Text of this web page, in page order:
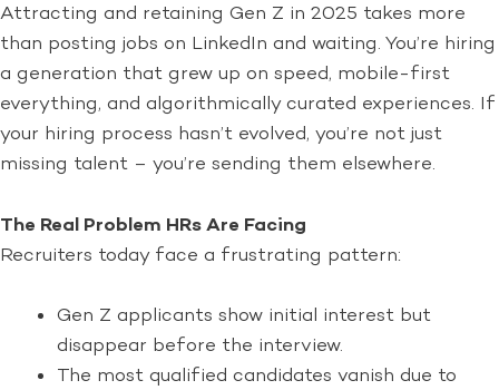
Attracting and retaining Gen Z in 2025 takes more
than posting jobs on LinkedIn and waiting. You’re hiring
a generation that grew up on speed, mobile-first
everything, and algorithmically curated experiences. If
your hiring process hasn’t evolved, you’re not just
missing talent – you’re sending them elsewhere.
The Real Problem HRs Are Facing
Recruiters today face a frustrating pattern:
Gen Z applicants show initial interest but
disappear before the interview.
The most qualified candidates vanish due to